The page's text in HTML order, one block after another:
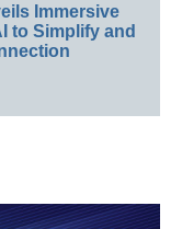
Immersive
to Simplify and